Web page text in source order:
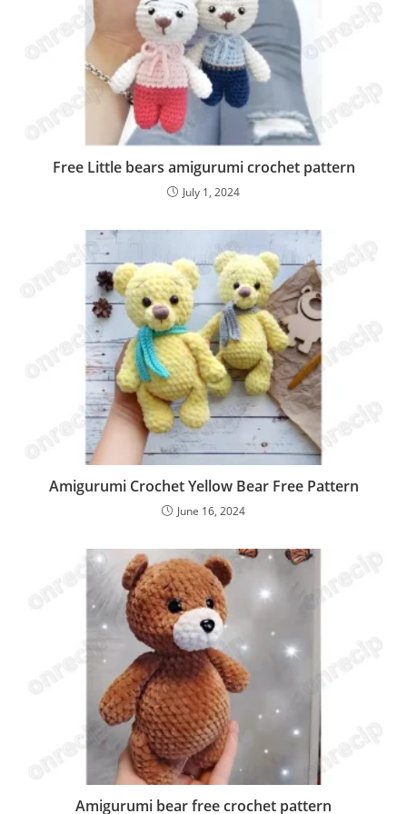
Free Little bears amigurumi crochet pattern
July 1, 2024
Amigurumi Crochet Yellow Bear Free Pattern
June 16, 2024
Amigurumi bear free crochet pattern